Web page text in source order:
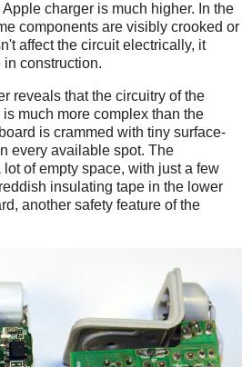
charger is much higher. In the
components are visibly crooked or
affect the circuit electrically, it
construction.
reveals that the circuitry of the
much more complex than the
is crammed with tiny surface-
every available spot. The
of empty space, with just a few
insulating tape in the lower
another safety feature of the